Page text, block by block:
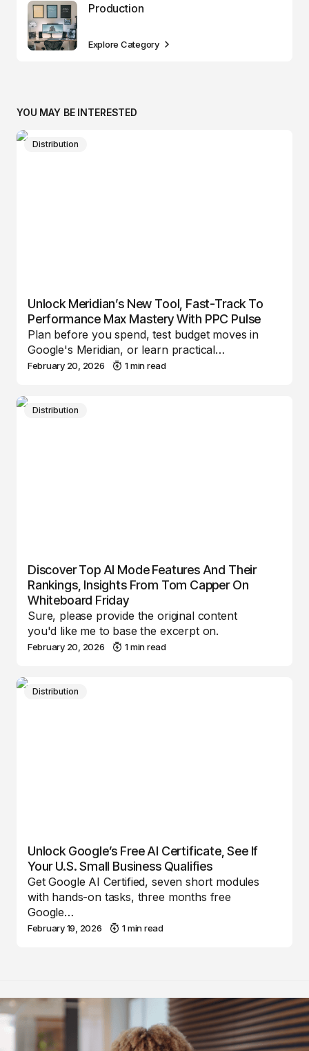
Production
Explore Category
YOU MAY BE INTERESTED
Distribution
Unlock Meridian’s New Tool, Fast-Track To
Performance Max Mastery With PPC Pulse
Plan before you spend, test budget moves in
Google's Meridian, or learn practical…
February 20, 2026 1 min read
Distribution
Discover Top AI Mode Features And Their
Rankings, Insights From Tom Capper On
Whiteboard Friday
Sure, please provide the original content
you'd like me to base the excerpt on.
February 20, 2026 1 min read
Distribution
Unlock Google’s Free AI Certificate, See If
Your U.S. Small Business Qualifies
Get Google AI Certified, seven short modules
with hands-on tasks, three months free
Google…
February 19, 2026 1 min read